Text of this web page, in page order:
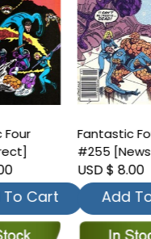
Fantastic Four
#255 [Newsstand]
USD $ 8.00
Add To Cart